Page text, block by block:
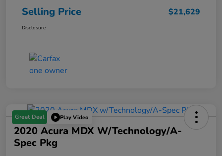
Selling Price $21,629
Disclosure
Great Deal Play Video
2020 Acura MDX W/Technology/A-
Spec Pkg